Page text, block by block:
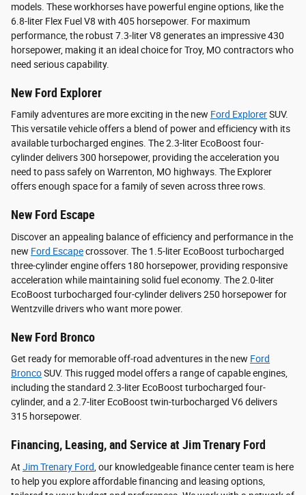
models. These workhorses have powerful engine options, like the
6.8-liter Flex Fuel V8 with 405 horsepower. For maximum
performance, the robust 7.3-liter V8 generates an impressive 430
horsepower, making it an ideal choice for Troy, MO contractors who
need serious capability.
New Ford Explorer
Family adventures are more exciting in the new Ford ExplorerSUV.
This versatile vehicle offers a blend of power and efficiency with its
available turbocharged engines. The 2.3-liter EcoBoost four-
cylinder delivers 300 horsepower, providing the acceleration you
need to pass safely on Warrenton, MO highways. The Explorer
offers enough space for a family of seven across three rows.
New Ford Escape
Discover an appealing balance of efficiency and performance in the
new Ford Escapecrossover. The 1.5-liter EcoBoost turbocharged
three-cylinder engine offers 180 horsepower, providing responsive
acceleration while maintaining solid fuel economy. The 2.0-liter
EcoBoost turbocharged four-cylinder delivers 250 horsepower for
Wentzville drivers who want more power.
New Ford Bronco
Get ready for memorable off-road adventures in the new Ford
BroncoSUV. This rugged model offers a range of capable engines,
including the standard 2.3-liter EcoBoost turbocharged four-
cylinder, and a 2.7-liter EcoBoost twin-turbocharged V6 delivers
315 horsepower.
Financing, Leasing, and Service at Jim Trenary Ford
At Jim Trenary Ford , our knowledgeable finance center team is here
to help you explore affordable financing and leasing options,